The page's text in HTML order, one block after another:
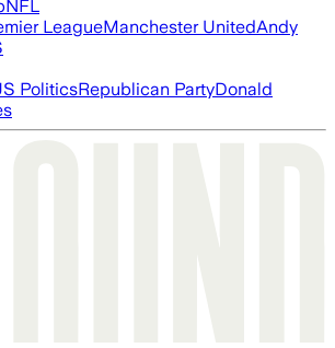
NFL
LeagueManchester UnitedAndy
PoliticsRepublican PartyDonald